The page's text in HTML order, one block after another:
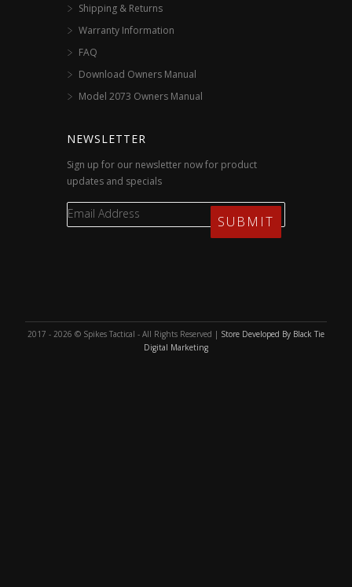
Shipping & Returns
Warranty Information
FAQ
Download Owners Manual
Model 2073 Owners Manual
NEWSLETTER
Sign up for our newsletter now for product
updates and specials
2017 - 2026 © Spikes Tactical - All Rights Reserved | Store Developed By Black Tie
Digital Marketing